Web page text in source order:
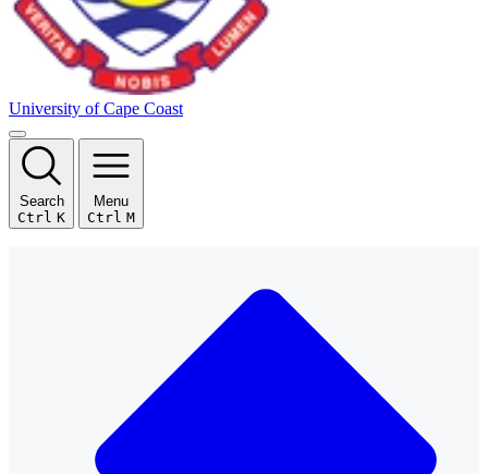
University of Cape Coast
Search
Ctrl K
Menu
Ctrl M